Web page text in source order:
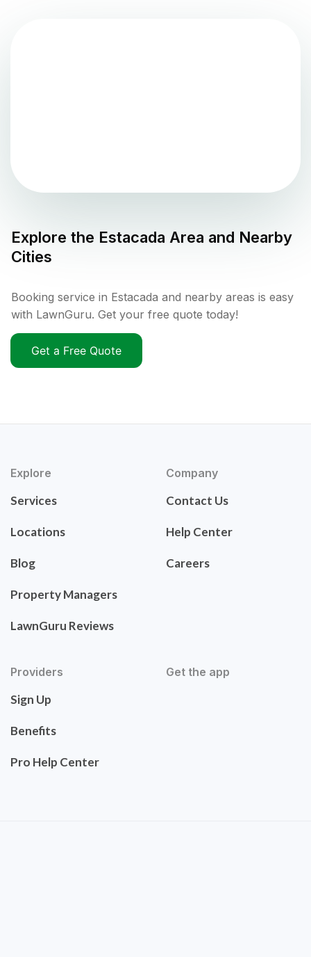
Explore the Estacada Area and Nearby
Cities
Booking service in Estacada and nearby areas is easy
with LawnGuru. Get your free quote today!
Get a Free Quote
Explore
Services
Locations
Blog
Property Managers
LawnGuru Reviews
Company
Contact Us
Help Center
Careers
Providers
Sign Up
Benefits
Pro Help Center
Get the app